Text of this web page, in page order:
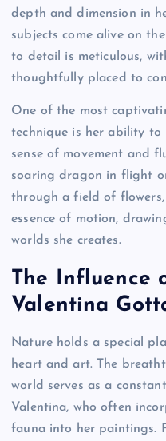
depth and dimension in
subjects come alive on
to detail is meticulous,
thoughtfully placed to
One of the most
technique is her ability
sense of movement and
soaring dragon in flight
through a field of flowers,
essence of motion,
worlds she creates.
The Influence
Valentina
Nature holds a special
heart and art. The
world serves as a
Valentina, who often
fauna into her paintings.